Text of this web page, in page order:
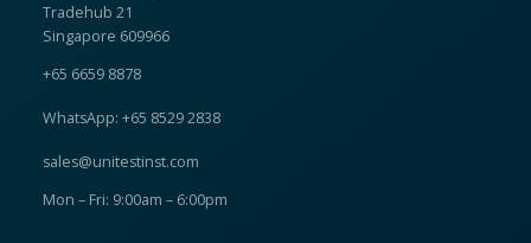
Tradehub 21
Singapore 609966
+65 6659 8878
WhatsApp: +65 8529 2838
sales@unitestinst.com
Mon – Fri: 9:00am – 6:00pm